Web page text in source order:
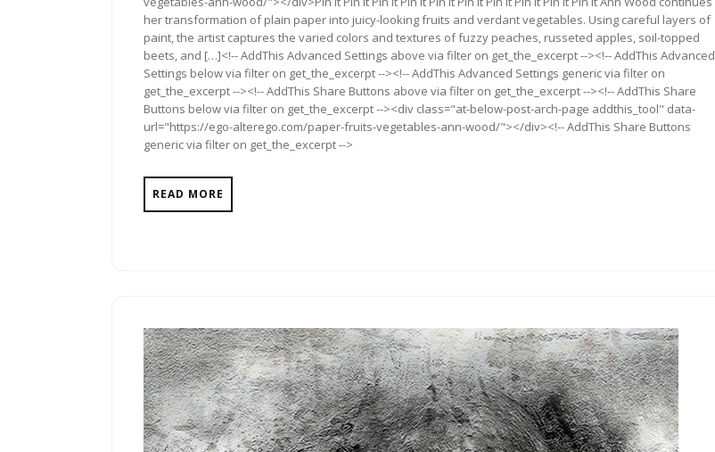
her transformation of plain paper into juicy-looking fruits and verdant vegetables. Using careful layers of
paint, the artist captures the varied colors and textures of fuzzy peaches, russeted apples, soil-topped
beets, and […]<!-- AddThis Advanced Settings above via filter on get_the_excerpt --><!-- AddThis Advanced
Settings below via filter on get_the_excerpt --><!-- AddThis Advanced Settings generic via filter on
get_the_excerpt --><!-- AddThis Share Buttons above via filter on get_the_excerpt --><!-- AddThis Share
Buttons below via filter on get_the_excerpt --><div class="at-below-post-arch-page addthis_tool" data-
url="https://ego-alterego.com/paper-fruits-vegetables-ann-wood/"></div><!-- AddThis Share Buttons
generic via filter on get_the_excerpt -->
READ MORE